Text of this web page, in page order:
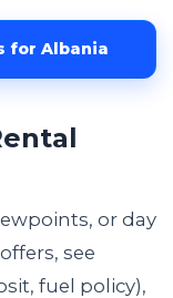
for Albania
or day
see
fuel policy),